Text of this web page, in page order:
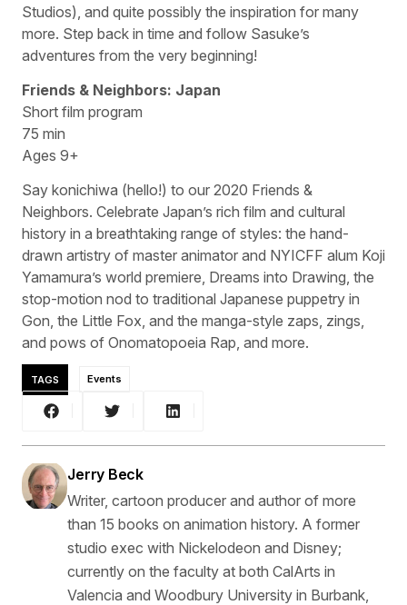
Studios), and quite possibly the inspiration for many
more. Step back in time and follow Sasuke’s
adventures from the very beginning!
Friends & Neighbors: Japan
Short film program
75 min
Ages 9+
Say konichiwa (hello!) to our 2020 Friends &
Neighbors. Celebrate Japan’s rich film and cultural
history in a breathtaking range of styles: the hand-
drawn artistry of master animator and NYICFF alum Koji
Yamamura’s world premiere, Dreams into Drawing, the
stop-motion nod to traditional Japanese puppetry in
Gon, the Little Fox, and the manga-style zaps, zings,
and pows of Onomatopoeia Rap, and more.
TAGS Events
Jerry Beck
Writer, cartoon producer and author of more
than 15 books on animation history. A former
studio exec with Nickelodeon and Disney;
currently on the faculty at both CalArts in
Valencia and Woodbury University in Burbank,